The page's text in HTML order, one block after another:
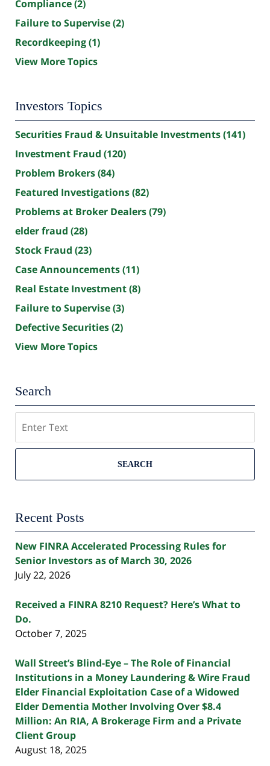
Compliance(2)
Failure to Supervise(2)
Recordkeeping(1)
View More Topics
Investors Topics
Securities Fraud & Unsuitable Investments(141)
Investment Fraud (120)
Problem Brokers(84)
Featured Investigations(82)
Problems at Broker Dealers(79)
elder fraud (28)
Stock Fraud (23)
Case Announcements(11)
Real Estate Investment(8)
Failure to Supervise(3)
Defective Securities(2)
View More Topics
Search
SEARCH
Recent Posts
New FINRA Accelerated Processing Rules for
Senior Investors as of March 30, 2026
July 22, 2026
Received a FINRA 8210 Request? Here’s What to
Do.
October 7, 2025
Wall Street’s Blind-Eye – The Role of Financial
Institutions in a Money Laundering & Wire Fraud
Elder Financial Exploitation Case of a Widowed
Elder Dementia Mother Involving Over $8.4
Million: An RIA, A Brokerage Firm and a Private
Client Group
August 18, 2025